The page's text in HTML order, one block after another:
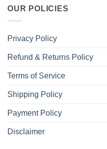
OUR POLICIES
Privacy Policy
Refund & Returns Policy
Terms of Service
Shipping Policy
Payment Policy
Disclaimer